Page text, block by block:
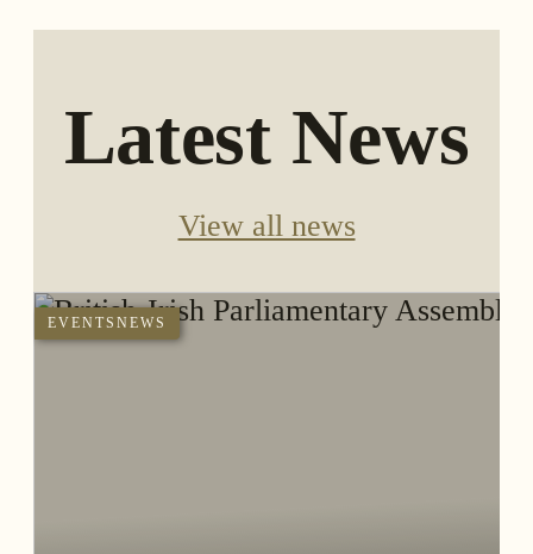
Latest News
View all news
EVENTS NEWS